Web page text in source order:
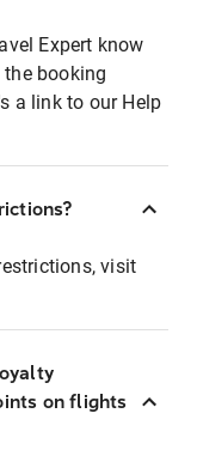
Expert know
booking
a link to our Help
visit
on flights